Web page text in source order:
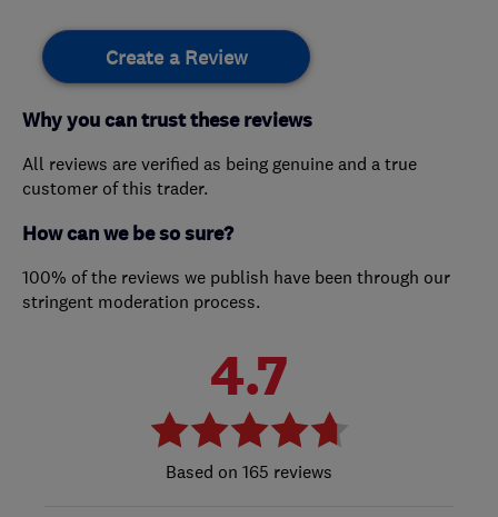
Create a Review
Why you can trust these reviews
All reviews are verified as being genuine and a true
customer of this trader.
How can we be so sure?
100% of the reviews we publish have been through our
stringent moderation process.
4.7
165 reviews